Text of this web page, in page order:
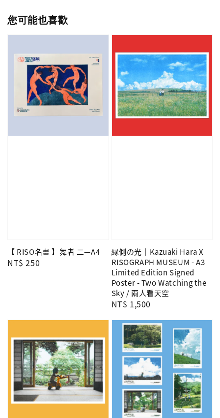
您可能也喜歡
【 RISO名畫 】舞者 二—A4
Regular
NT$ 250
縁側の光｜Kazuaki Hara X
RISOGRAPH MUSEUM - A3
Limited Edition Signed
Poster - Two Watching the
Sky / 兩人看天空
Regular
NT$ 1,500